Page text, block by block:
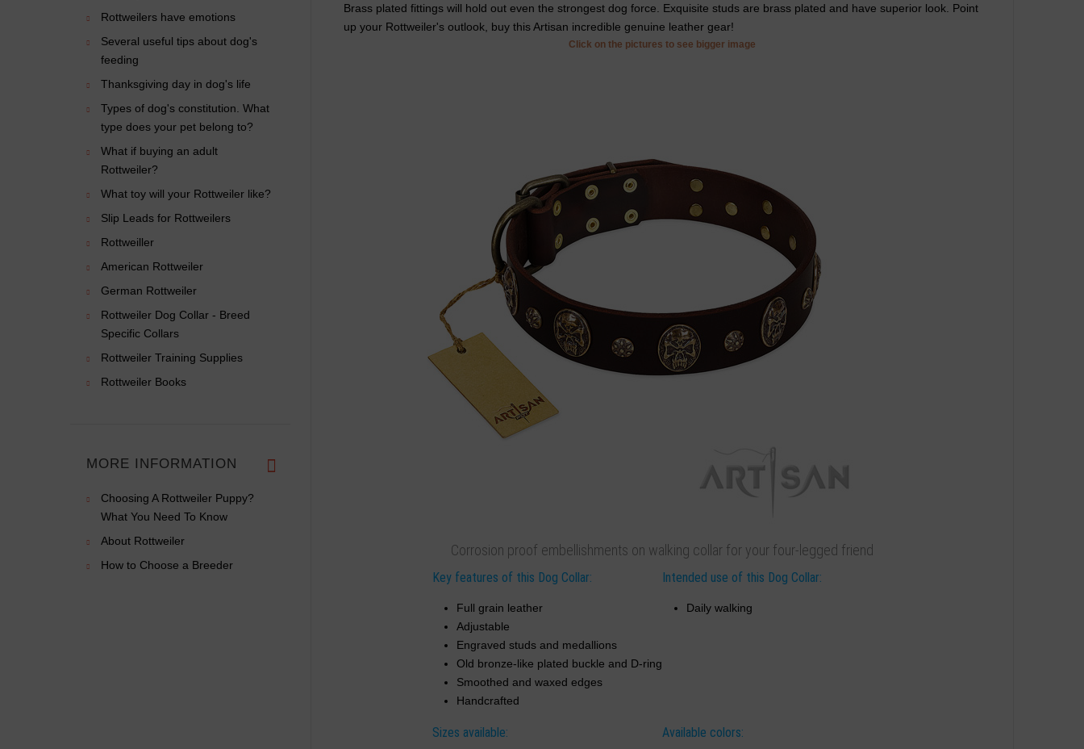
Brass plated fittings will hold out even the strongest dog force. Exquisite studs are brass plated and have superior look. Point
up your Rottweiler's outlook, buy this Artisan incredible genuine leather gear!
Click on the pictures to see bigger image
Corrosion proof embellishments on walking collar for your four-legged friend
Key features of this Dog Collar:
Full grain leather
Adjustable
Engraved studs and medallions
Old bronze-like plated buckle and D-ring
Smoothed and waxed edges
Handcrafted
Intended use of this Dog Collar:
Daily walking
Sizes available: Available colors:
Rottweilers have emotions
Several useful tips about dog's
feeding
Thanksgiving day in dog's life
Types of dog's constitution. What
type does your pet belong to?
What if buying an adult
Rottweiler?
What toy will your Rottweiler like?
Slip Leads for Rottweilers
Rottweiller
American Rottweiler
German Rottweiler
Rottweiler Dog Collar - Breed
Specific Collars
Rottweiler Training Supplies
Rottweiler Books
MORE INFORMATION
Choosing A Rottweiler Puppy?
What You Need To Know
About Rottweiler
How to Choose a Breeder